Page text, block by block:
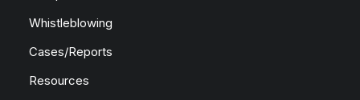
Whistleblowing
Cases/Reports
Resources